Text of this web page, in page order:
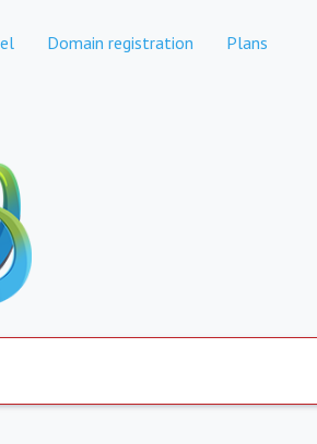
Domain registration Plans